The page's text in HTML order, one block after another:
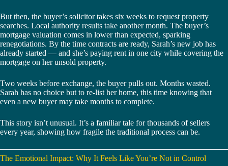
But then, the buyer’s solicitor takes six weeks to request property
searches. Local authority results take another month. The buyer’s
mortgage valuation comes in lower than expected, sparking
renegotiations. By the time contracts are ready, Sarah’s new job has
already started — and she’s paying rent in one city while covering the
mortgage on her unsold property.
Two weeks before exchange, the buyer pulls out. Months wasted.
Sarah has no choice but to re-list her home, this time knowing that
even a new buyer may take months to complete.
This story isn’t unusual. It’s a familiar tale for thousands of sellers
every year, showing how fragile the traditional process can be.
The Emotional Impact: Why It Feels Like You’re Not in Control